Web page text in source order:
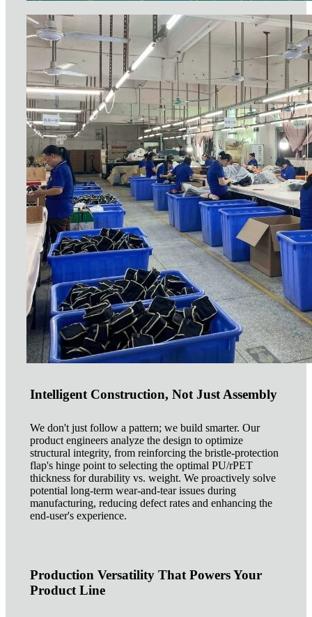
Intelligent Construction, Not Just Assembly
We don't just follow a pattern; we build smarter. Our
product engineers analyze the design to optimize
structural integrity, from reinforcing the bristle-protection
flap's hinge point to selecting the optimal PU/rPET
thickness for durability vs. weight. We proactively solve
potential long-term wear-and-tear issues during
manufacturing, reducing defect rates and enhancing the
end-user's experience.
Production Versatility That Powers Your
Product Line